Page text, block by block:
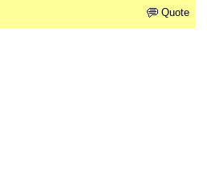
Quote